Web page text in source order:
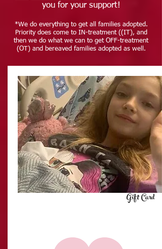
you for your support!
*We do everything to get all families adopted.
Priority does come to IN-treatment ((IT), and
then we do what we can to get OFF-treatment
(OT) and bereaved families adopted as well.
Gift Card